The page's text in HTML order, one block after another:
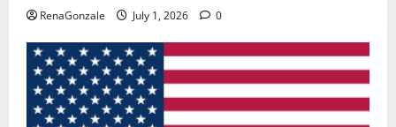
RenaGonzale July 1, 2026 0